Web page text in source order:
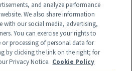
and analyze performance
We also share information
with our social media, advertising,
You can exercise your rights to
processing of personal data for
by clicking the link on the right; for
Privacy Notice. Cookie Policy